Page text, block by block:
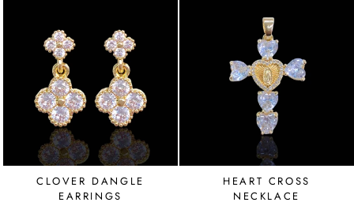
CLOVER DANGLE
EARRINGS
HEART CROSS
NECKLACE